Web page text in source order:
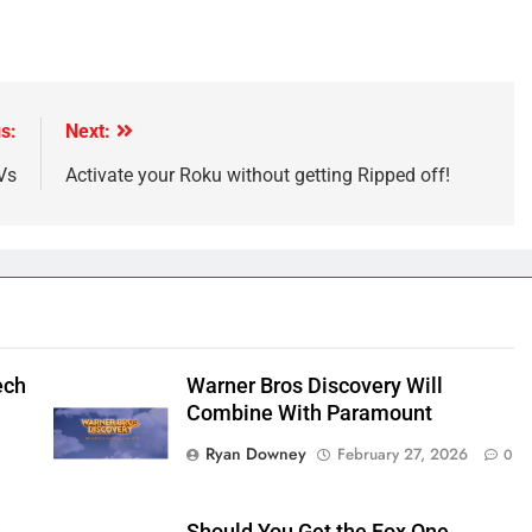
Next:
Activate your Roku without getting Ripped off!
Warner Bros Discovery Will
Combine With Paramount
Ryan Downey
February 27, 2026 0